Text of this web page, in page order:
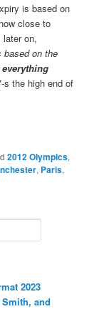
is based on
close to
on,
based on the
everything
s the high end of
2012 Olympics,
, Paris,
2023
and